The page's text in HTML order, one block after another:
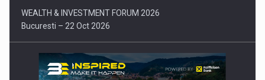
WEALTH & INVESTMENT FORUM 2026
Bucuresti – 22 Oct 2026